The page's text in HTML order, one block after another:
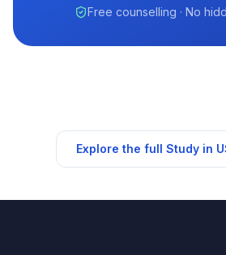
Free counselling · No
Explore the full Study in